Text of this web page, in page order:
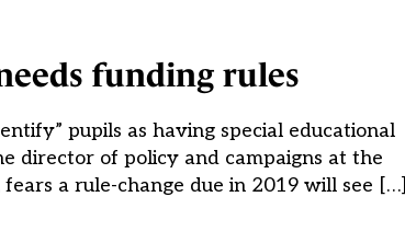
funding rules
pupils as having special educational
director of policy and campaigns at the
a rule-change due in 2019 will see […]